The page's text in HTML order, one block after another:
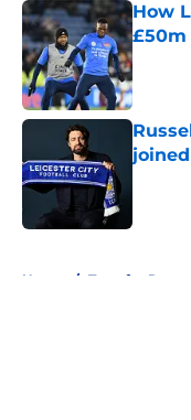
How
Home / Transfer